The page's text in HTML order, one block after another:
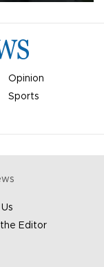
Opinion
Sports
Editor